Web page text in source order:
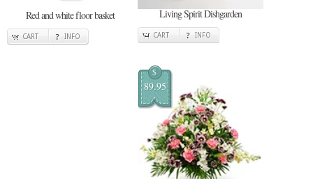
Red and white floor basket
CART INFO
Living Spirit Dishgarden
CART INFO
$
89.95